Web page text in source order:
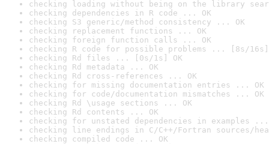
checking loading without being on the library
checking dependencies in R code ... OK
checking S3 generic/method consistency ... OK
checking replacement functions ... OK
checking foreign function calls ... OK
checking R code for possible problems ... [8s/16s]
checking Rd files ... [0s/1s] OK
checking Rd metadata ... OK
checking Rd cross-references ... OK
checking for missing documentation entries ... OK
checking for code/documentation mismatches ... OK
checking Rd \usage sections ... OK
checking Rd contents ... OK
checking for unstated dependencies in examples ...
checking line endings in C/C++/Fortran sources/
checking compiled code ... OK